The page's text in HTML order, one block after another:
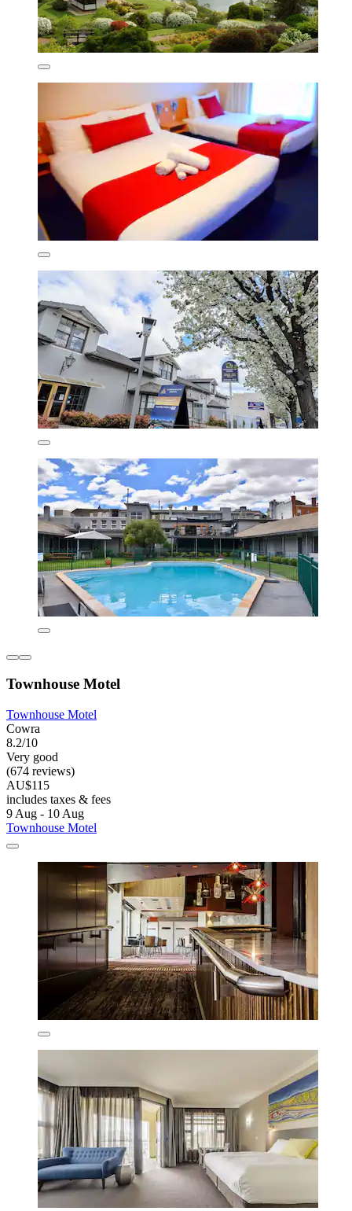
Townhouse Motel
Townhouse Motel
Cowra
8.2/10
Very good
(674 reviews)
AU$115
includes taxes & fees
9 Aug - 10 Aug
Townhouse Motel